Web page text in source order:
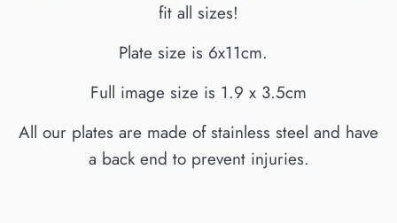
fit all sizes!
Plate size is 6x11cm.
Full image size is 1.9 x 3.5cm
All our plates are made of stainless steel and have
a back end to prevent injuries.